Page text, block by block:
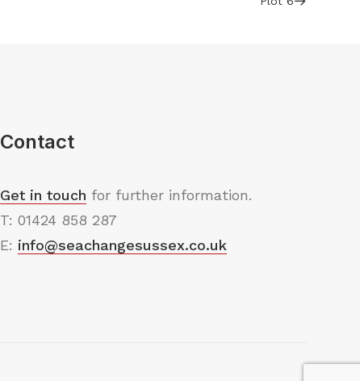
Contact
Get in touch for further information.
T: 01424 858 287
E: info@seachangesussex.co.uk